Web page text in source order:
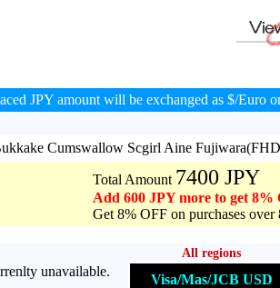
JPY amount will be exchanged as $/Euro
Cumswallow Scgirl Aine
Total Amount 7400 JPY
Add 600 JPY more to get 8%
Get 8% OFF on purchases
unavailable.
All regions
Visa/Mas/JCB USD